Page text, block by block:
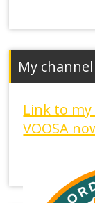
My
Link to
VOOSA